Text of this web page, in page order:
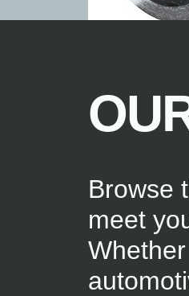
Browse
meet